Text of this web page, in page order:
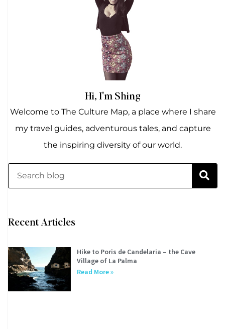
Hi, I'm Shing
Welcome to The Culture Map, a place where I share
my travel guides, adventurous tales, and capture
the inspiring diversity of our world.
Recent Articles
Hike to Poris de Candelaria – the Cave
Village of La Palma
Read More »